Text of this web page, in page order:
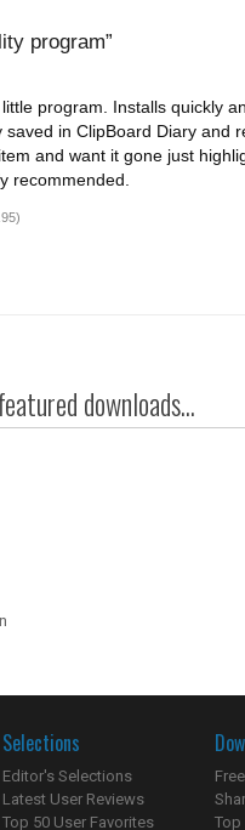
program
program. Installs quickly
saved in ClipBoard Diary and
and want it gone just
recommended.
downloads...
Selections
Editor's Selections
Latest User Reviews
Top 50 User Favorites